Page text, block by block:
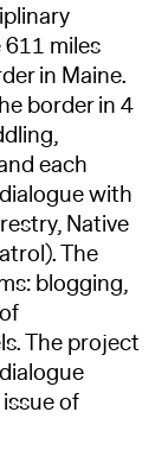
miles
in Maine.
border in 4
each
with
Native
The
blogging,
The project
of